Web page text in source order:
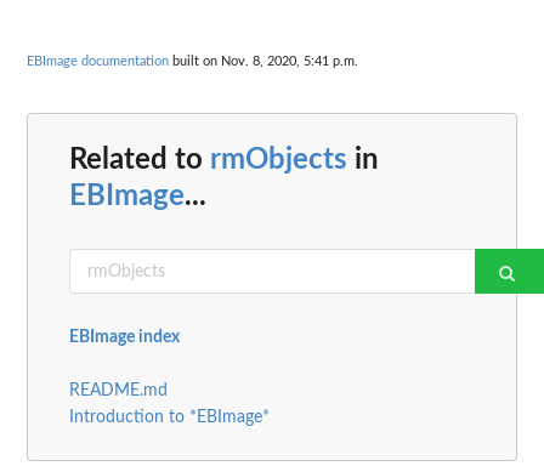
EBImage documentation built on Nov. 8, 2020, 5:41 p.m.
Related to rmObjects in
EBImage...
EBImage index
README.md
Introduction to *EBImage*